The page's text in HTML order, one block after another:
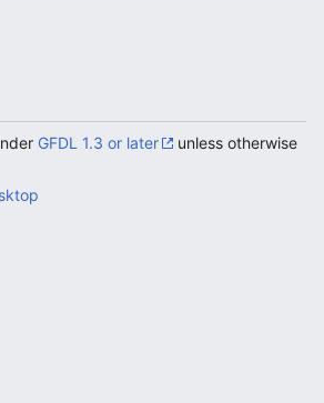
GFDL 1.3 or later
unless otherwise